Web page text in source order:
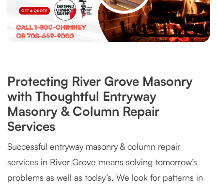
Protecting River Grove Masonry
with Thoughtful Entryway
Masonry & Column Repair
Services
Successful entryway masonry & column repair
services in River Grove means solving tomorrow’s
problems as well as today’s. We look for patterns in